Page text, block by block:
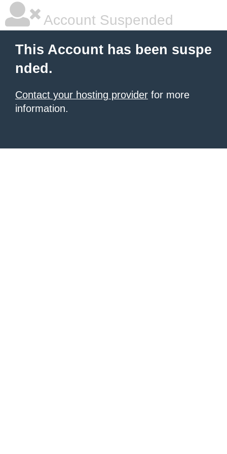
Account Suspended
This Account has been suspe
nded.
Contact your hosting provider for more
information.